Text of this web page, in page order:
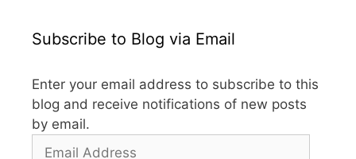
Subscribe to Blog via Email
Enter your email address to subscribe to this
blog and receive notifications of new posts
by email.